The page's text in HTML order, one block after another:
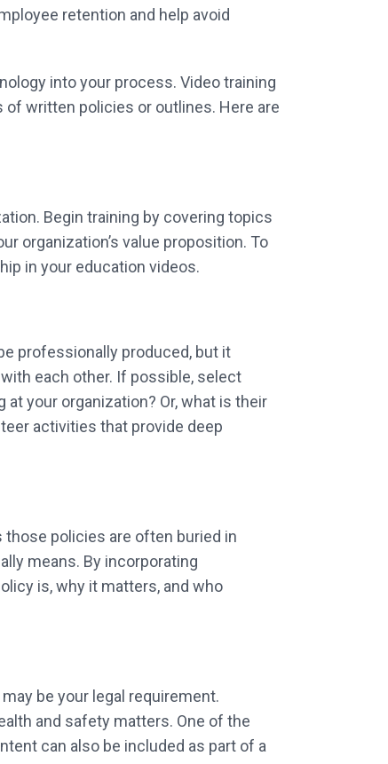
retention and help avoid
into your process. Video training
of written policies or outlines. Here are
Begin training by covering topics
organization’s value proposition. To
in your education videos.
professionally produced, but it
each other. If possible, select
your organization? Or, what is their
activities that provide deep
policies are often buried in
means. By incorporating
is, why it matters, and who
be your legal requirement.
and safety matters. One of the
can also be included as part of a